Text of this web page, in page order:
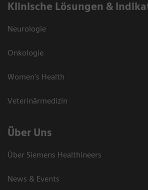
Klinische Lösungen &
Neurologie
Onkologie
Women's Health
Veterinärmedizin
Über Uns
Über Siemens Healthineers
News & Events